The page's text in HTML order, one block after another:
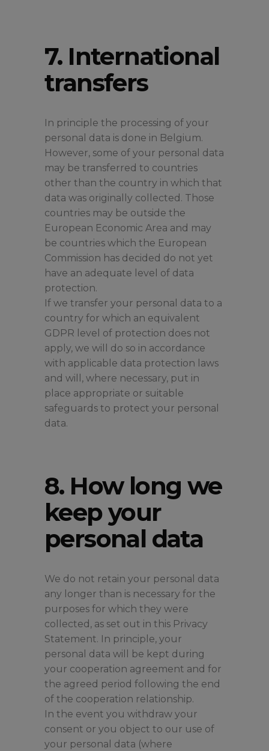
7. International
transfers
In principle the processing of your
personal data is done in Belgium.
However, some of your personal data
may be transferred to countries
other than the country in which that
data was originally collected. Those
countries may be outside the
European Economic Area and may
be countries which the European
Commission has decided do not yet
have an adequate level of data
protection.
If we transfer your personal data to a
country for which an equivalent
GDPR level of protection does not
apply, we will do so in accordance
with applicable data protection laws
and will, where necessary, put in
place appropriate or suitable
safeguards to protect your personal
data.
8. How long we
keep your
personal data
We do not retain your personal data
any longer than is necessary for the
purposes for which they were
collected, as set out in this Privacy
Statement. In principle, your
personal data will be kept during
your cooperation agreement and for
the agreed period following the end
of the cooperation relationship.
In the event you withdraw your
consent or you object to our use of
your personal data (where